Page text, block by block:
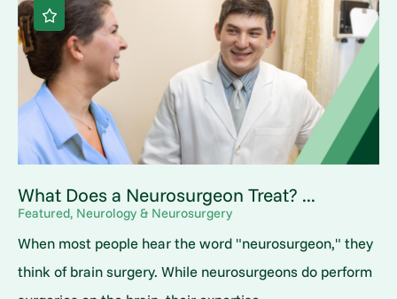
What Does a Neurosurgeon Treat? ...
Featured, Neurology & Neurosurgery
When most people hear the word "neurosurgeon," they
think of brain surgery. While neurosurgeons do perform